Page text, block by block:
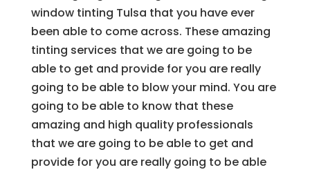
window tinting Tulsa that you have ever
been able to come across. These amazing
tinting services that we are going to be
able to get and provide for you are really
going to be able to blow your mind. You are
going to be able to know that these
amazing and high quality professionals
that we are going to be able to get and
provide for you are really going to be able